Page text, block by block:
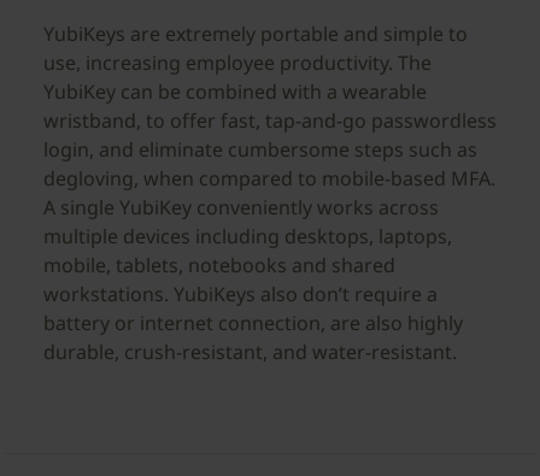
YubiKeys are extremely portable and simple to
use, increasing employee productivity. The
YubiKey can be combined with a wearable
wristband, to offer fast, tap-and-go passwordless
login, and eliminate cumbersome steps such as
degloving, when compared to mobile-based MFA.
A single YubiKey conveniently works across
multiple devices including desktops, laptops,
mobile, tablets, notebooks and shared
workstations. YubiKeys also don’t require a
battery or internet connection, are also highly
durable, crush-resistant, and water-resistant.